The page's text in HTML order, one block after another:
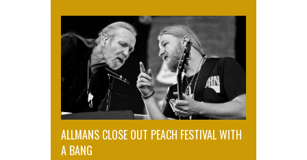
ALLMANS CLOSE OUT PEACH FESTIVAL WITH
A BANG